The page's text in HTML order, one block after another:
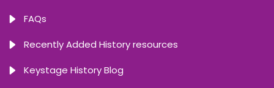
FAQs
Recently Added History resources
Keystage History Blog